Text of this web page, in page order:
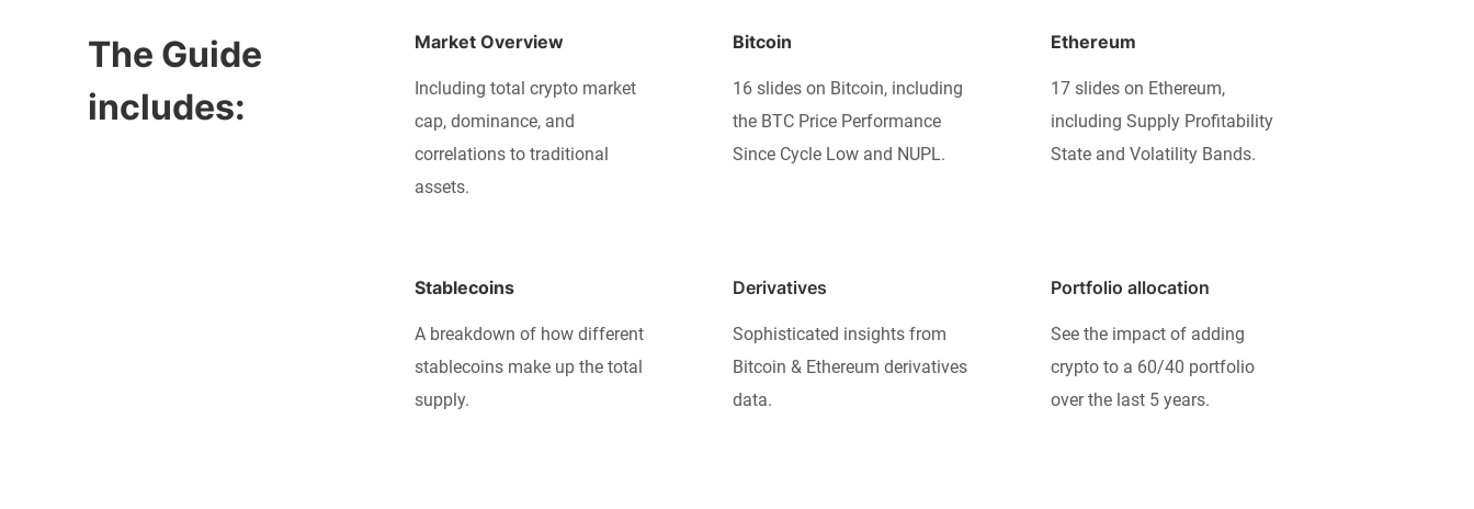
The Guide
includes:
Market Overview
Including total crypto market
cap, dominance, and
correlations to traditional
assets.
Bitcoin
16 slides on Bitcoin, including
the BTC Price Performance
Since Cycle Low and NUPL.
Ethereum
17 slides on Ethereum,
including Supply Profitability
State and Volatility Bands.
Stablecoins
A breakdown of how different
stablecoins make up the total
supply.
Derivatives
Sophisticated insights from
Bitcoin & Ethereum derivatives
data.
Portfolio allocation
See the impact of adding
crypto to a 60/40 portfolio
over the last 5 years.